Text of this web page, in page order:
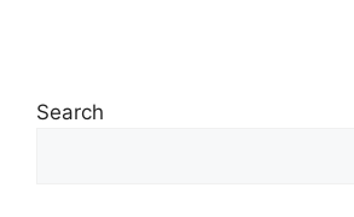
Search